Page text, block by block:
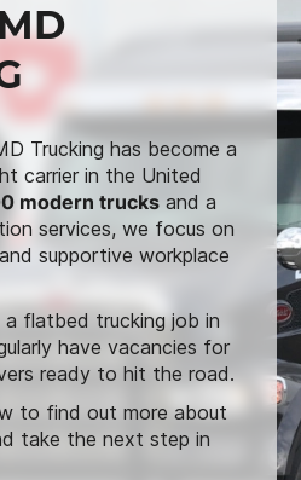
Trucking has become a
carrier in the United
modern trucks and a
services, we focus on
supportive workplace
a flatbed trucking job in
have vacancies for
ready to hit the road.
to find out more about
take the next step in